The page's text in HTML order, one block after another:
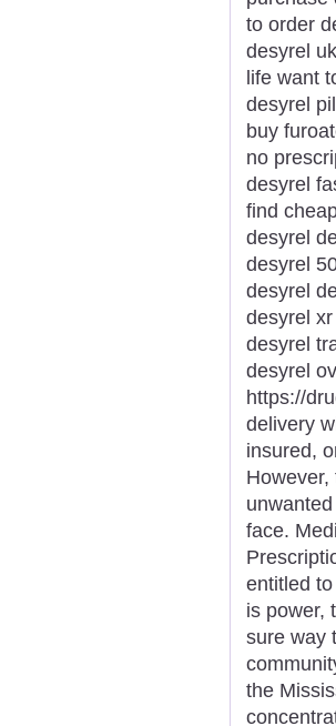
to order
desyrel
life want
desyrel
buy
no
desyrel
find
desyrel
desyrel
desyrel
desyrel
desyrel
desyrel
https://
delivery
insured,
face.
entitled
is power,
sure way
the